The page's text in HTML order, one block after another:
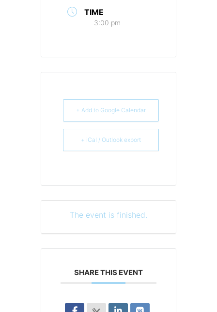
TIME
3:00 pm
+ Add to Google Calendar
+ iCal / Outlook export
The event is finished.
SHARE THIS EVENT